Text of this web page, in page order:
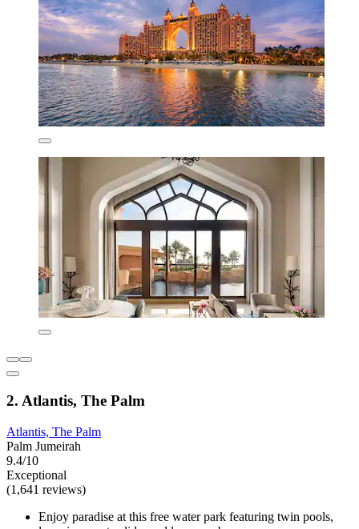
2. Atlantis, The Palm
Atlantis, The Palm
Palm Jumeirah
9.4/10
Exceptional
(1,641 reviews)
Enjoy paradise at this free water park featuring twin pools,